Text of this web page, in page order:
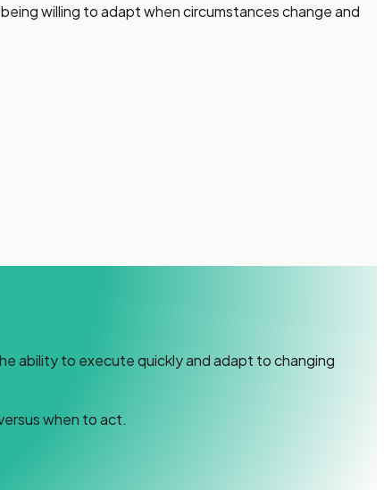
willing to adapt when circumstances change and
ability to execute quickly and adapt to changing
when to act.